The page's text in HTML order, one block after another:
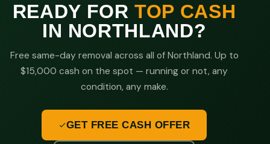
READY FORTOP CASH
IN NORTHLAND?
Free same-day removal across all of Northland. Up to
$15,000 cash on the spot — running or not, any
condition, any make.
GET FREE CASH OFFER